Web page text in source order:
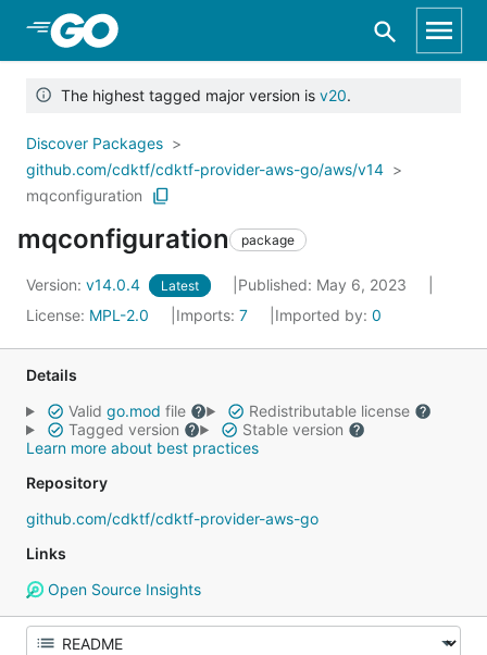
Skip to Main Content
The highest tagged major version is v20.
Discover Packages
github.com/cdktf/cdktf-provider-aws-go/aws/v14
mqconfiguration
mqconfiguration package
Version: v14.0.4 Latest
Published: May 6, 2023
License: MPL-2.0 Imports: 7 Imported by: 0
Details
Valid go.mod file
Redistributable license
Tagged version
Stable version
Learn more about best practices
Repository
github.com/cdktf/cdktf-provider-aws-go
Links
Open Source Insights